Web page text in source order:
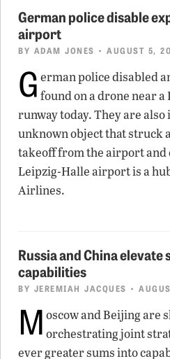
German police disable
airport
BY ADAM JONES • AUGUST 5,
G erman police disabled
found on a drone near
runway today. They are
unknown object that struck
takeoff from the airport and
Leipzig-Halle airport is a
Airlines.
Russia and China
capabilities
BY JEREMIAH JACQUES •
M oscow and Beijing are
orchestrating joint
ever greater sums into